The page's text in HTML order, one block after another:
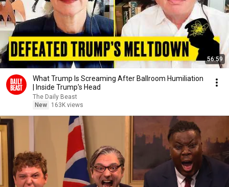
56:59
What Trump Is Screaming After Ballroom Humiliation
| Inside Trump's Head
The Daily Beast
New
163K views